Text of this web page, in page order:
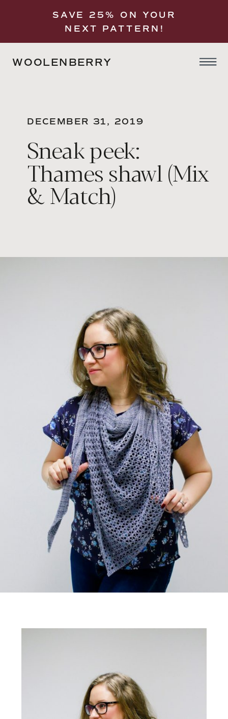
SAVE 25% ON YOUR
NEXT PATTERN!
WOOLENBERRY
DECEMBER 31, 2019
Sneak peek:
Thames shawl (Mix
& Match)